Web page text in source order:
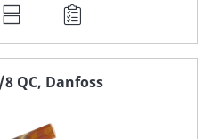
QC, Danfoss